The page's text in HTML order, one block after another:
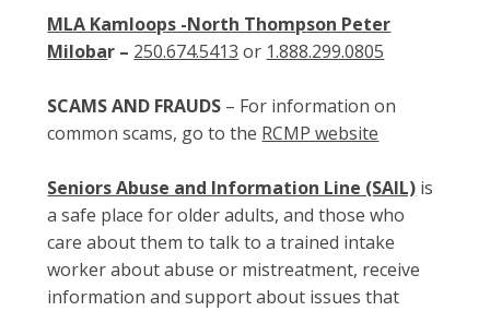
MLA Kamloops -North Thompson Peter
Milobar – 250.674.5413 or 1.888.299.0805
SCAMS AND FRAUDS – For information on
common scams, go to the RCMP website
Seniors Abuse and Information Line (SAIL) is
a safe place for older adults, and those who
care about them to talk to a trained intake
worker about abuse or mistreatment, receive
information and support about issues that